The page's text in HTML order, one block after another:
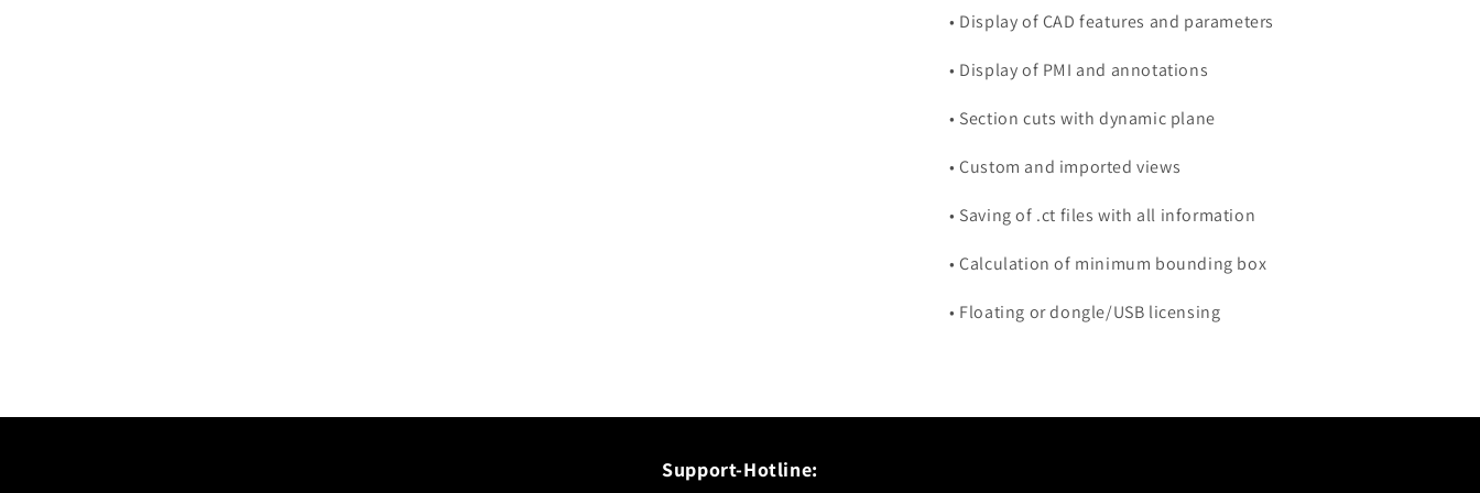
• Display of CAD features and parameters
• Display of PMI and annotations
• Section cuts with dynamic plane
• Custom and imported views
• Saving of .ct files with all information
• Calculation of minimum bounding box
• Floating or dongle/USB licensing
Support-Hotline: